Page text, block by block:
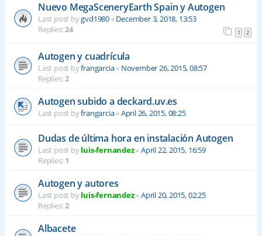
Nuevo MegaSceneryEarth Spain y Autogen
Last post bygvd1980«December 3, 2018, 13:53
Replies:24 1 2
Autogen y cuadrícula
Last post byfrangarcia« November 26, 2015, 08:57
Replies:2
Autogen subido a deckard.uv.es
Last post byfrangarcia«April 26, 2015, 08:25
Dudas de última hora en instalación Autogen
Last post byluis-fernandez«April 22, 2015, 16:59
Replies:1
Autogen y autores
Last post byluis-fernandez«April 20, 2015, 02:25
Replies:2
Albacete